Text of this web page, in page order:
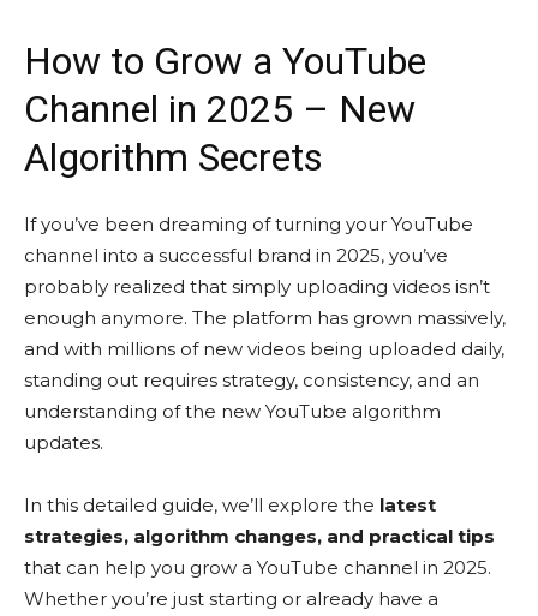
How to Grow a YouTube
Channel in 2025 – New
Algorithm Secrets
If you’ve been dreaming of turning your YouTube
channel into a successful brand in 2025, you’ve
probably realized that simply uploading videos isn’t
enough anymore. The platform has grown massively,
and with millions of new videos being uploaded daily,
standing out requires strategy, consistency, and an
understanding of the new YouTube algorithm
updates.
In this detailed guide, we’ll explore the latest
strategies, algorithm changes, and practical tips
that can help you grow a YouTube channel in 2025.
Whether you’re just starting or already have a